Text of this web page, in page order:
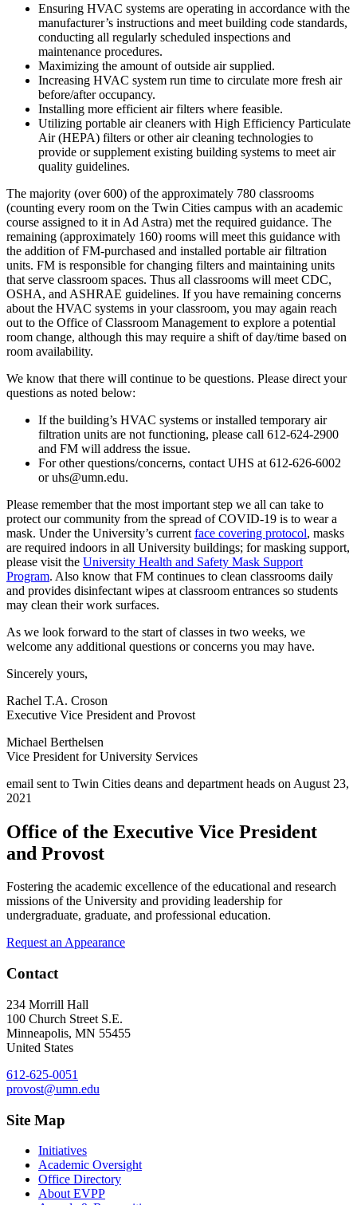
Ensuring HVAC systems are operating in accordance with the
manufacturer’s instructions and meet building code standards,
conducting all regularly scheduled inspections and
maintenance procedures.
Maximizing the amount of outside air supplied.
Increasing HVAC system run time to circulate more fresh air
before/after occupancy.
Installing more efficient air filters where feasible.
Utilizing portable air cleaners with High Efficiency Particulate
Air (HEPA) filters or other air cleaning technologies to
provide or supplement existing building systems to meet air
quality guidelines.
The majority (over 600) of the approximately 780 classrooms
(counting every room on the Twin Cities campus with an academic
course assigned to it in Ad Astra) met the required guidance. The
remaining (approximately 160) rooms will meet this guidance with
the addition of FM-purchased and installed portable air filtration
units. FM is responsible for changing filters and maintaining units
that serve classroom spaces. Thus all classrooms will meet CDC,
OSHA, and ASHRAE guidelines. If you have remaining concerns
about the HVAC systems in your classroom, you may again reach
out to the Office of Classroom Management to explore a potential
room change, although this may require a shift of day/time based on
room availability.
We know that there will continue to be questions. Please direct your
questions as noted below:
If the building’s HVAC systems or installed temporary air
filtration units are not functioning, please call 612-624-2900
and FM will address the issue.
For other questions/concerns, contact UHS at 612-626-6002
oruhs@umn.edu.
Please remember that the most important step we all can take to
protect our community from the spread of COVID-19 is to wear a
mask. Under the University’s current face covering protocol, masks
are required indoors in all University buildings; for masking support,
please visit the University Health and Safety Mask Support
Program. Also know that FM continues to clean classrooms daily
and provides disinfectant wipes at classroom entrances so students
may clean their work surfaces.
As we look forward to the start of classes in two weeks, we
welcome any additional questions or concerns you may have.
Sincerely yours,
Rachel T.A. Croson
Executive Vice President and Provost
Michael Berthelsen
Vice President for University Services
email sent to Twin Cities deans and department heads on August 23,
2021
Office of the Executive Vice President
and Provost
Fostering the academic excellence of the educational and research
missions of the University and providing leadership for
undergraduate, graduate, and professional education.
Request an Appearance
Contact
234 Morrill Hall
100 Church Street S.E.
Minneapolis, MN 55455
United States
612-625-0051
provost@umn.edu
Site Map
Initiatives
Academic Oversight
Office Directory
About EVPP